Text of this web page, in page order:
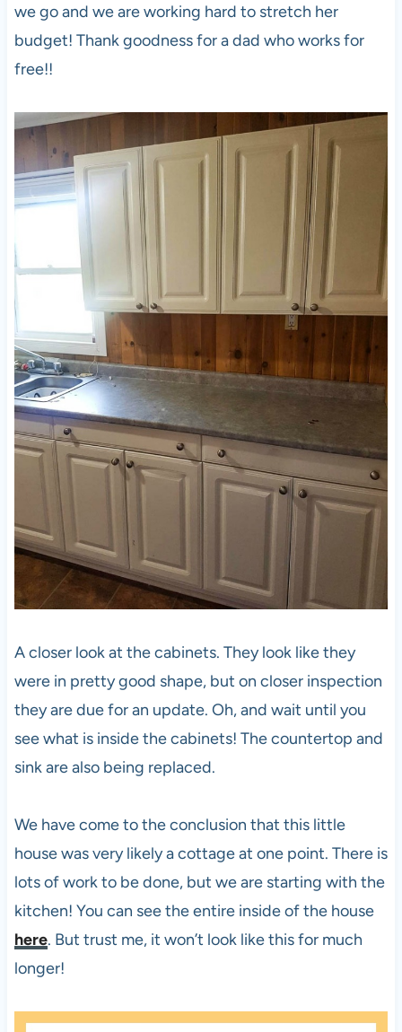
we go and we are working hard to stretch her
budget! Thank goodness for a dad who works for
free!!
A closer look at the cabinets. They look like they
were in pretty good shape, but on closer inspection
they are due for an update. Oh, and wait until you
see what is inside the cabinets! The countertop and
sink are also being replaced.
We have come to the conclusion that this little
house was very likely a cottage at one point. There is
lots of work to be done, but we are starting with the
kitchen! You can see the entire inside of the house
here. But trust me, it won’t look like this for much
longer!